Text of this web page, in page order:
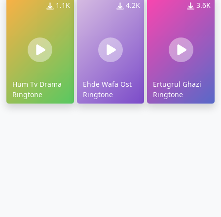
1.1K
Hum Tv Drama
Ringtone
4.2K
Ehde Wafa Ost
Ringtone
3.6K
Ertugrul Ghazi
Ringtone